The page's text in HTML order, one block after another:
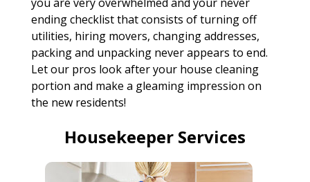
ending checklist that consists of turning off
utilities, hiring movers, changing addresses,
packing and unpacking never appears to end.
Let our pros look after your house cleaning
portion and make a gleaming impression on
the new residents!
Housekeeper Services